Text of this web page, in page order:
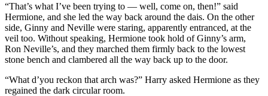
“That’s what I’ve been trying to — well, come on, then!” said
Hermione, and she led the way back around the dais. On the other
side, Ginny and Neville were staring, apparently entranced, at the
veil too. Without speaking, Hermione took hold of Ginny’s arm,
Ron Neville’s, and they marched them firmly back to the lowest
stone bench and clambered all the way back up to the door.
“What d’you reckon that arch was?” Harry asked Hermione as they
regained the dark circular room.